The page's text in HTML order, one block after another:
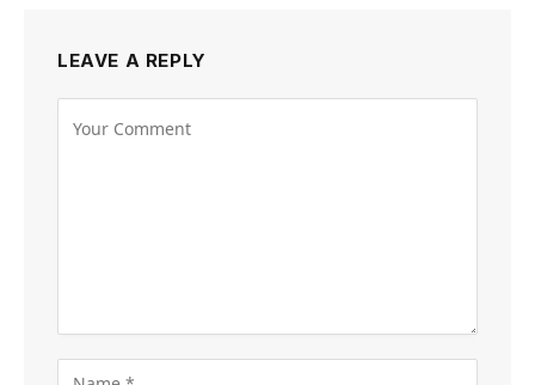
LEAVE A REPLY